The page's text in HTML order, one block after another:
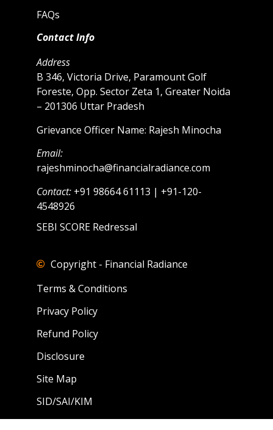
FAQs
Contact Info
Address
B 346, Victoria Drive, Paramount Golf
Foreste, Opp. Sector Zeta 1, Greater Noida
– 201306 Uttar Pradesh
Grievance Officer Name: Rajesh Minocha
Email:
rajeshminocha@financialradiance.com
Contact: +91 98664 61113 | +91-120-
4548926
SEBI SCORE Redressal
Copyright - Financial Radiance
Terms & Conditions
Privacy Policy
Refund Policy
Disclosure
Site Map
SID/SAI/KIM